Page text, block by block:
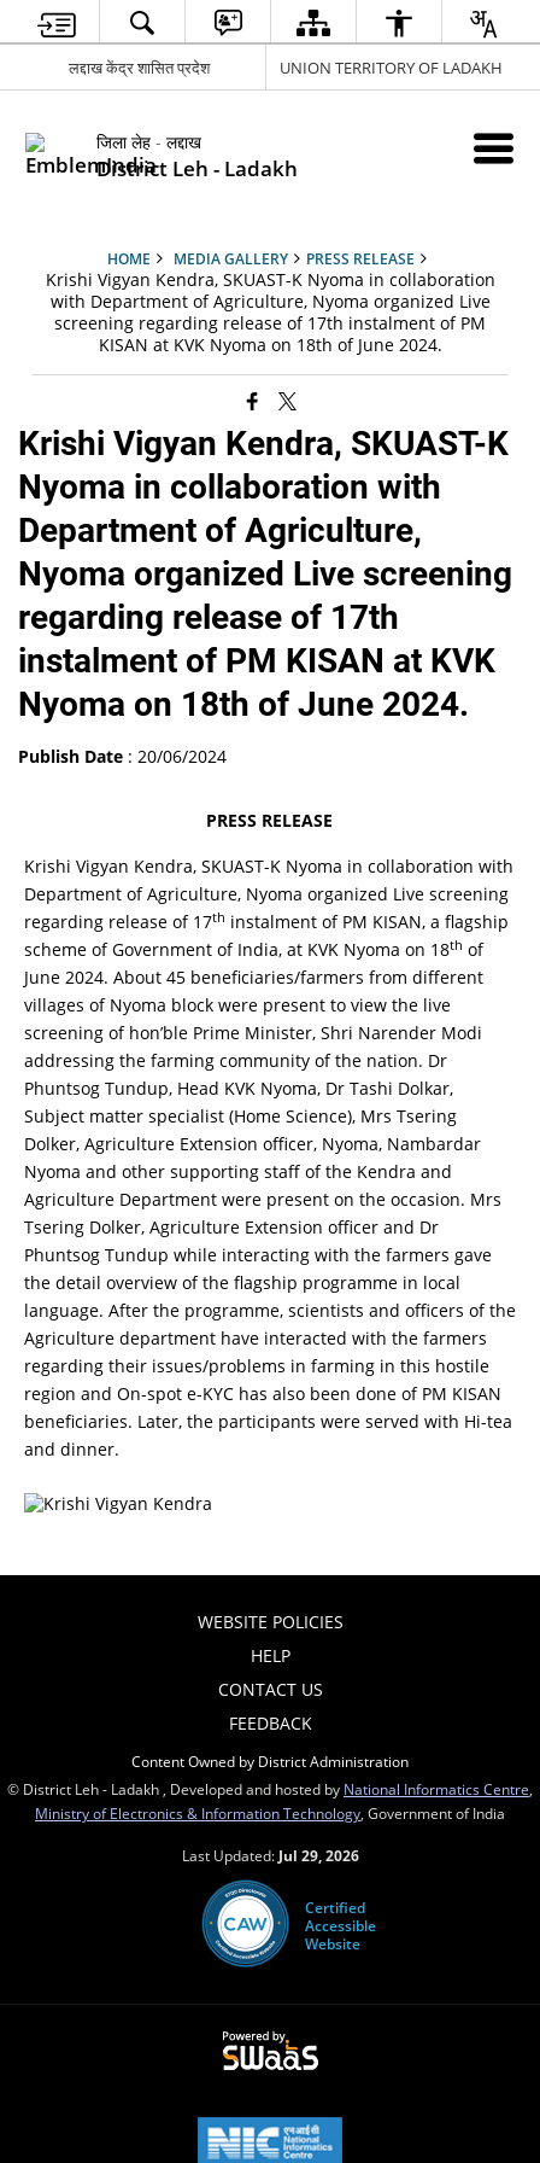
लद्दाख केंद्र शासित प्रदेश UNION TERRITORY OF LADAKH
जिला लेह - लद्दाख
District Leh - Ladakh
HOME MEDIA GALLERY PRESS RELEASE
Krishi Vigyan Kendra, SKUAST-K Nyoma in collaboration
with Department of Agriculture, Nyoma organized Live
screening regarding release of 17th instalment of PM
KISAN at KVK Nyoma on 18th of June 2024.
Krishi Vigyan Kendra, SKUAST-K
Nyoma in collaboration with
Department of Agriculture,
Nyoma organized Live screening
regarding release of 17th
instalment of PM KISAN at KVK
Nyoma on 18th of June 2024.
Publish Date : 20/06/2024
PRESS RELEASE
Krishi Vigyan Kendra, SKUAST-K Nyoma in collaboration with
Department of Agriculture, Nyoma organized Live screening
regarding release of 17th instalment of PM KISAN, a flagship
scheme of Government of India, at KVK Nyoma on 18th of
June 2024. About 45 beneficiaries/farmers from different
villages of Nyoma block were present to view the live
screening of hon’ble Prime Minister, Shri Narender Modi
addressing the farming community of the nation. Dr
Phuntsog Tundup, Head KVK Nyoma, Dr Tashi Dolkar,
Subject matter specialist (Home Science), Mrs Tsering
Dolker, Agriculture Extension officer, Nyoma, Nambardar
Nyoma and other supporting staff of the Kendra and
Agriculture Department were present on the occasion. Mrs
Tsering Dolker, Agriculture Extension officer and Dr
Phuntsog Tundup while interacting with the farmers gave
the detail overview of the flagship programme in local
language. After the programme, scientists and officers of the
Agriculture department have interacted with the farmers
regarding their issues/problems in farming in this hostile
region and On-spot e-KYC has also been done of PM KISAN
beneficiaries. Later, the participants were served with Hi-tea
and dinner.
WEBSITE POLICIES
HELP
CONTACT US
FEEDBACK
Content Owned by District Administration
© District Leh - Ladakh , Developed and hosted by National Informatics Centre
Ministry of Electronics & Information Technology , Government of India
Last Updated: Jul 29, 2026
Certified
Accessible
Website